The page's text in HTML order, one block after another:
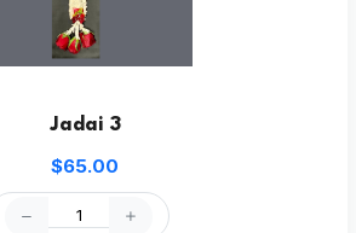
Jadai 3
$65.00